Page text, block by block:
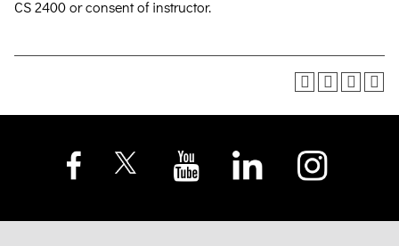
CS 2400 or consent of instructor.